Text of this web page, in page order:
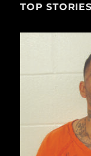
TOP STORIES